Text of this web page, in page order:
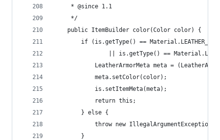
	 * @since 1.1
	 */
	public ItemBuilder color(Color color) {
if (is.getType() ==
|| is.getType() ==
LeatherArmorMeta meta =
			meta.setColor(color);
			is.setItemMeta(meta);
			return this;
		} else {
throw new
		}